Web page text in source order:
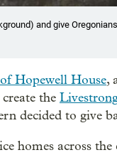
and give
Hopewell House,
the
decided to give
homes across